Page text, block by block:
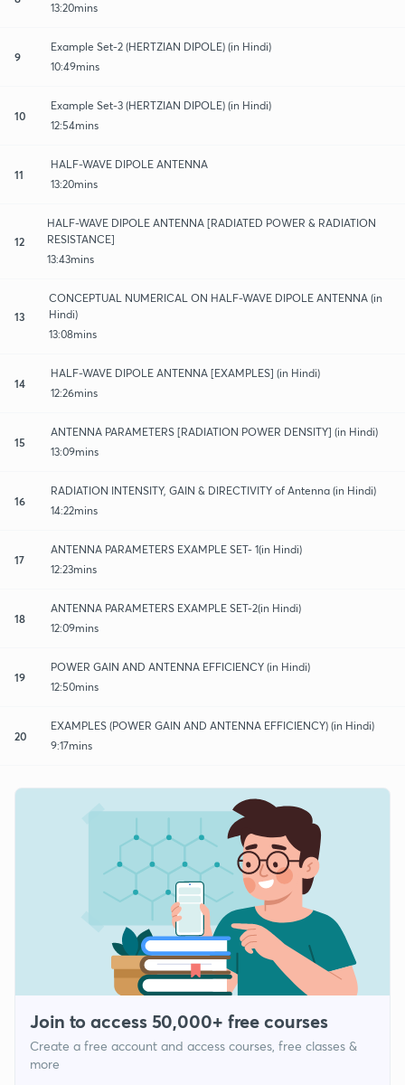
13:20mins
9
Example Set-2 (HERTZIAN DIPOLE) (in Hindi)
10:49mins
10
Example Set-3 (HERTZIAN DIPOLE) (in Hindi)
12:54mins
11
HALF-WAVE DIPOLE ANTENNA
13:20mins
12
HALF-WAVE DIPOLE ANTENNA [RADIATED POWER & RADIATION
RESISTANCE]
13:43mins
13
CONCEPTUAL NUMERICAL ON HALF-WAVE DIPOLE ANTENNA (in
Hindi)
13:08mins
14
HALF-WAVE DIPOLE ANTENNA [EXAMPLES] (in Hindi)
12:26mins
15
ANTENNA PARAMETERS [RADIATION POWER DENSITY] (in Hindi)
13:09mins
16
RADIATION INTENSITY, GAIN & DIRECTIVITY of Antenna (in Hindi)
14:22mins
17
ANTENNA PARAMETERS EXAMPLE SET- 1(in Hindi)
12:23mins
18
ANTENNA PARAMETERS EXAMPLE SET-2(in Hindi)
12:09mins
19
POWER GAIN AND ANTENNA EFFICIENCY (in Hindi)
12:50mins
20
EXAMPLES (POWER GAIN AND ANTENNA EFFICIENCY) (in Hindi)
9:17mins
Join to access 50,000+ free courses
Create a free account and access courses, free classes &
more